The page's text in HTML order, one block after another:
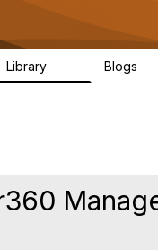
Library Blogs